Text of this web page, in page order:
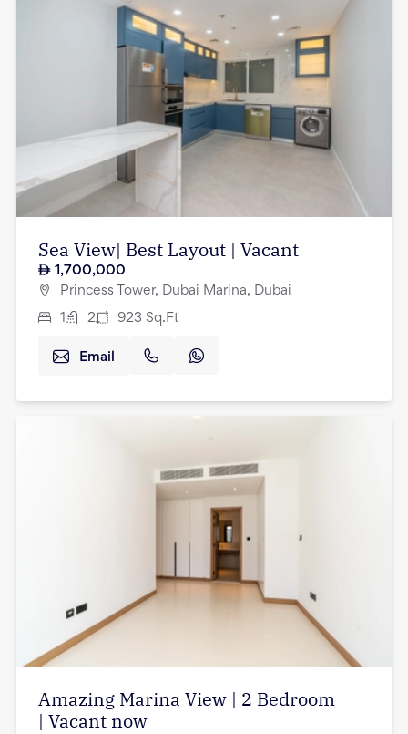
Sea View| Best Layout | Vacant
1,700,000
Princess Tower, Dubai Marina, Dubai
1 2 923 Sq.Ft
Email
Amazing Marina View | 2 Bedroom
| Vacant now